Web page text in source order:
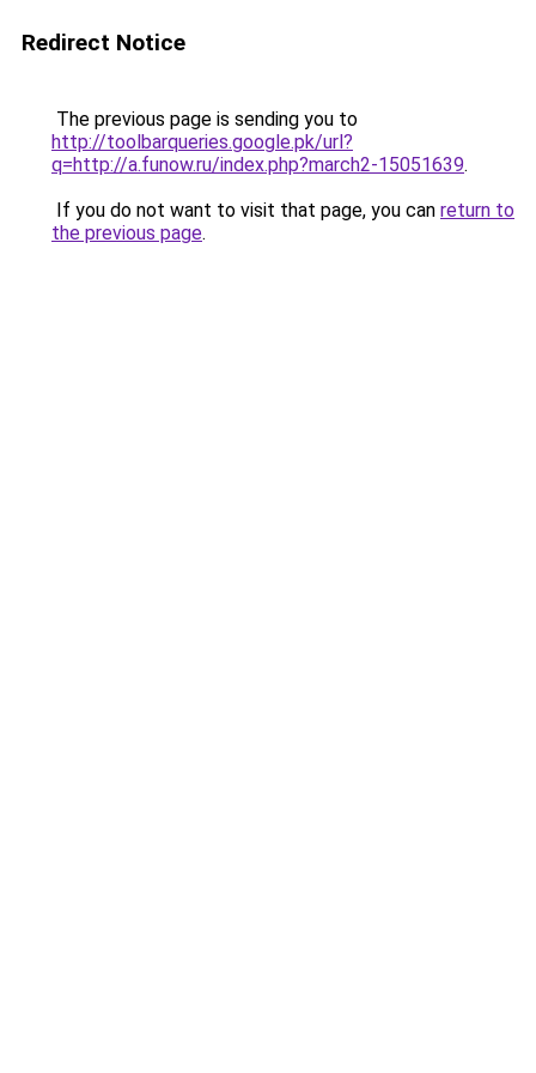
Redirect Notice
The previous page is sending you to
http://toolbarqueries.google.pk/url?
q=http://a.funow.ru/index.php?march2-15051639.
If you do not want to visit that page, you can return to
the previous page.